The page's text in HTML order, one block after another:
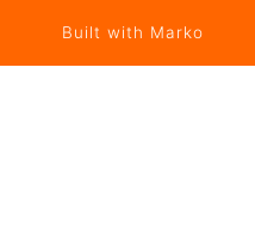
Built with Marko